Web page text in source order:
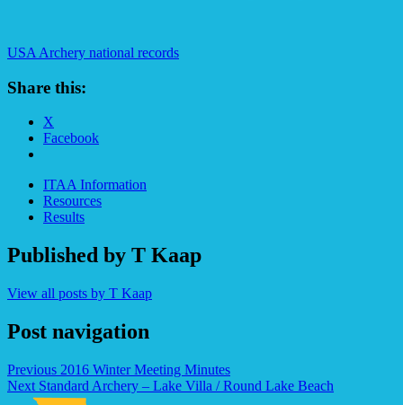
USA Archery national records
Share this:
X
Facebook
ITAA Information
Resources
Results
Published by T Kaap
View all posts by T Kaap
Post navigation
Previous 2016 Winter Meeting Minutes
Next Standard Archery – Lake Villa / Round Lake Beach